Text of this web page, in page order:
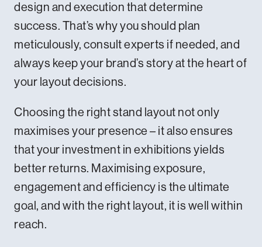
design and execution that determine
success. That’s why you should plan
meticulously, consult experts if needed, and
always keep your brand’s story at the heart of
your layout decisions.
Choosing the right stand layout not only
maximises your presence – it also ensures
that your investment in exhibitions yields
better returns. Maximising exposure,
engagement and efficiency is the ultimate
goal, and with the right layout, it is well within
reach.